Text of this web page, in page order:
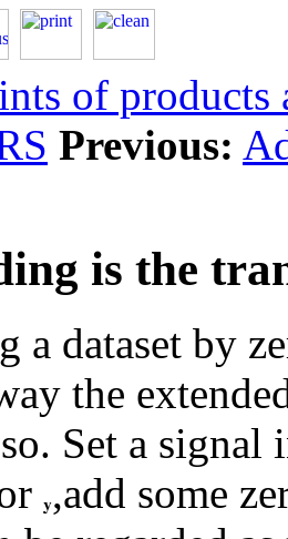
of products
Previous:
is the
a dataset by
the
Set a signal
,add some